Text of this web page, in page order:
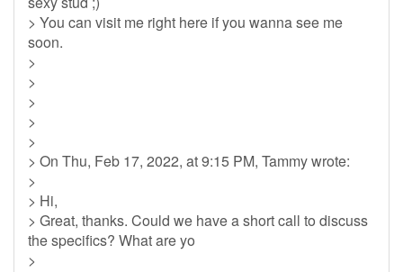
> You can visit me right here if you wanna see me
soon.
>
>
>
>
>
> On Thu, Feb 17, 2022, at 9:15 PM, Tammy wrote:
>
> Hi,
> Great, thanks. Could we have a short call to discuss
the specifics? What are yo
>